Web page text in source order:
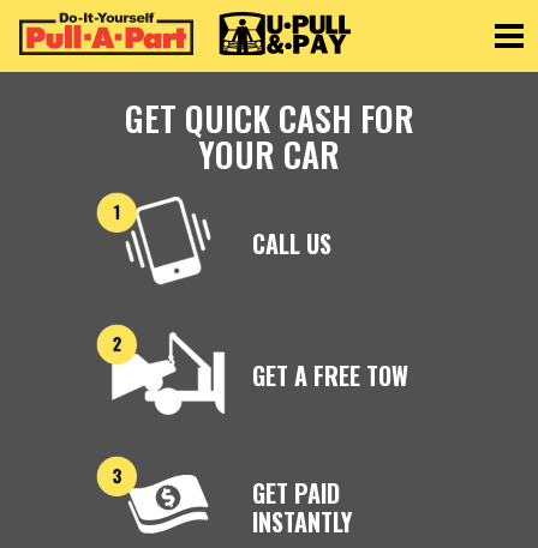
GET QUICK CASH FOR
YOUR CAR
CALL US
GET A FREE TOW
GET PAID
INSTANTLY